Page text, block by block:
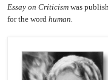
Essay on Criticism was
for the word human.